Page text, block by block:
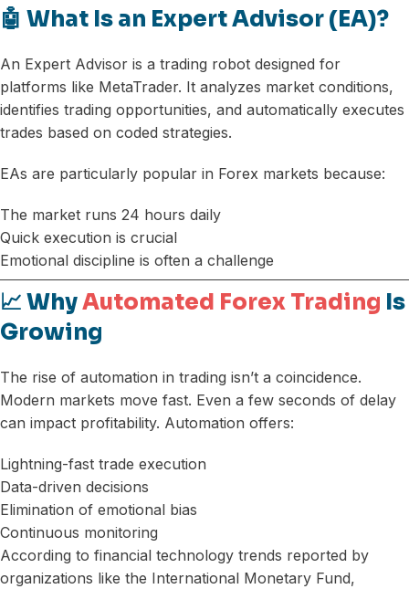
🤖 What Is an Expert Advisor (EA)?
An Expert Advisor is a trading robot designed for
platforms like MetaTrader. It analyzes market conditions,
identifies trading opportunities, and automatically executes
trades based on coded strategies.
EAs are particularly popular in Forex markets because:
The market runs 24 hours daily
Quick execution is crucial
Emotional discipline is often a challenge
📈 WhyAutomated Forex Trading Is
Growing
The rise of automation in trading isn’t a coincidence.
Modern markets move fast. Even a few seconds of delay
can impact profitability. Automation offers:
Lightning-fast trade execution
Data-driven decisions
Elimination of emotional bias
Continuous monitoring
According to financial technology trends reported by
organizations like the International Monetary Fund,